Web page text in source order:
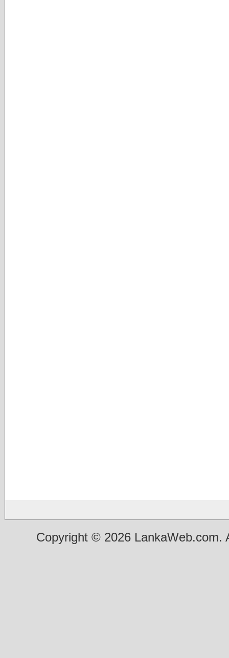
Copyright © 2026 LankaWeb.com.